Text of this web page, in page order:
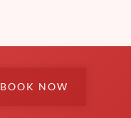
BOOK NOW